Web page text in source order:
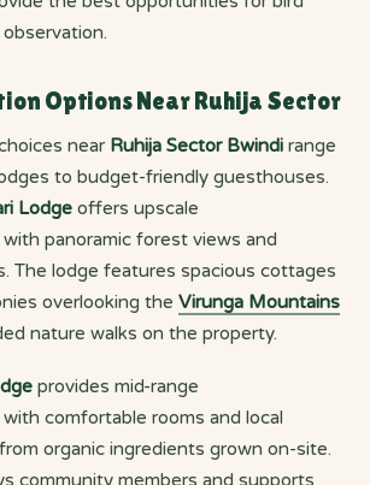
Options Near Ruhija Sector
near Ruhija Sector Bwindi range
to budget-friendly guesthouses.
Lodge offers upscale
panoramic forest views and
The lodge features spacious cottages
overlooking the Virunga Mountains
nature walks on the property.
provides mid-range
comfortable rooms and local
organic ingredients grown on-site.